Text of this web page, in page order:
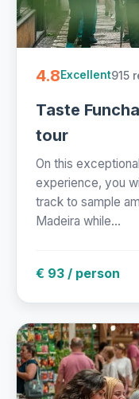
4.8Excellent915
Taste
tour
On this
experience, you
track to sample
Madeira while...
€ 93 / person